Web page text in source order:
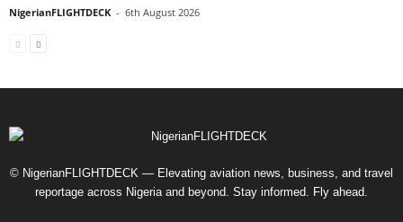
NigerianFLIGHTDECK - 6th August 2026
© NigerianFLIGHTDECK — Elevating aviation news, business, and travel
reportage across Nigeria and beyond. Stay informed. Fly ahead.